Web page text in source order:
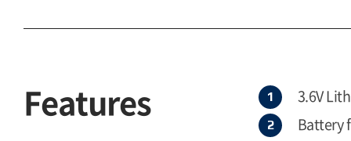
Features
3.6V
Battery